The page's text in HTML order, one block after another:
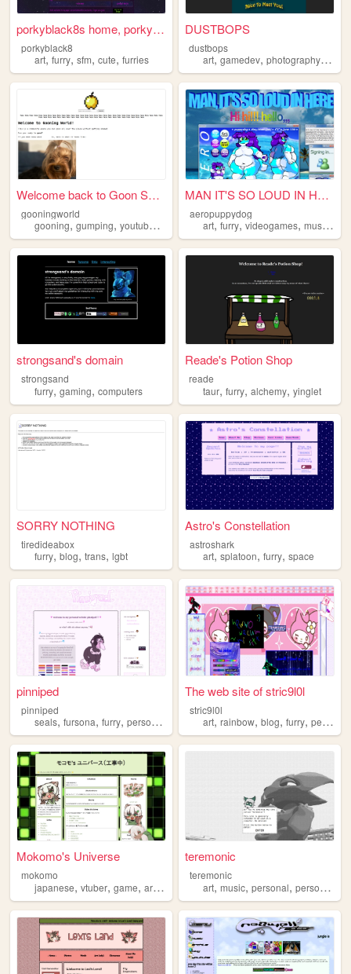
porkyblack8s home, porkyblac...
porkyblack8
art, furry, sfm, cute, furries
DUSTBOPS
dustbops
art,gamedev,photography,furry
Welcome back to Goon SMP, it...
gooningworld
gooning, gumping, youtube ,
MAN IT'S SO LOUD IN HERE!!!
aeropuppydog
art,furry,videogames,music ,
strongsand's domain
strongsand
furry, gaming, computers
Reade's Potion Shop
reade
taur,furry,alchemy,yinglet
SORRY NOTHING
tiredideabox
furry, blog, trans, lgbt
Astro's Constellation
astroshark
art,splatoon,furry,space
pinniped
pinniped
seals, fursona, furry, personal
The web site of stric9l0l
stric9l0l
art,rainbow,blog,furry,personal
Mokomo's Universe
mokomo
japanese, vtuber, game, art,furry
teremonic
teremonic
art,music,personal,personalwebsite